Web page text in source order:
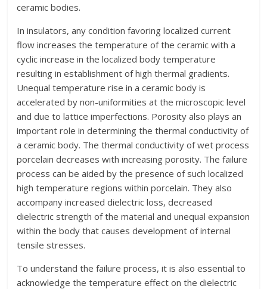
ceramic bodies.
In insulators, any condition favoring localized current
flow increases the temperature of the ceramic with a
cyclic increase in the localized body temperature
resulting in establishment of high thermal gradients.
Unequal temperature rise in a ceramic body is
accelerated by non-uniformities at the microscopic level
and due to lattice imperfections. Porosity also plays an
important role in determining the thermal conductivity of
a ceramic body. The thermal conductivity of wet process
porcelain decreases with increasing porosity. The failure
process can be aided by the presence of such localized
high temperature regions within porcelain. They also
accompany increased dielectric loss, decreased
dielectric strength of the material and unequal expansion
within the body that causes development of internal
tensile stresses.
To understand the failure process, it is also essential to
acknowledge the temperature effect on the dielectric